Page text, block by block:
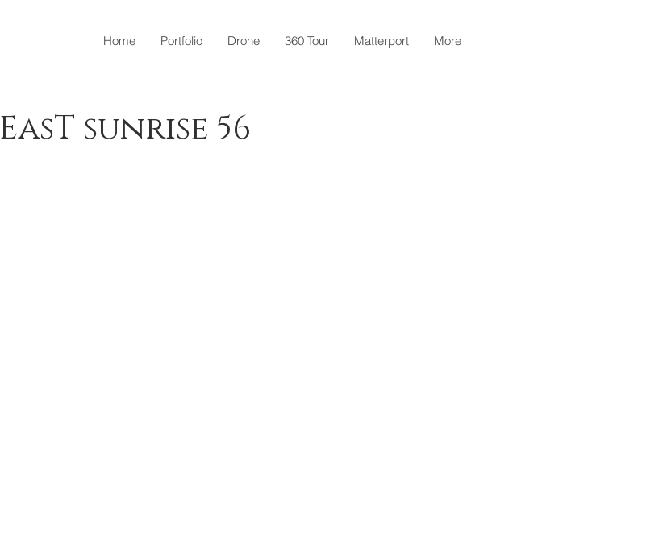
Home Portfolio Drone 360 Tour Matterport More
EasT sunrise 56